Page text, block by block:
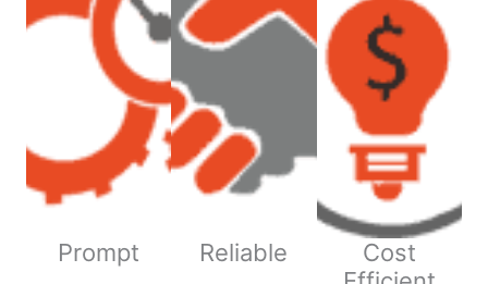
Prompt Reliable
Cost